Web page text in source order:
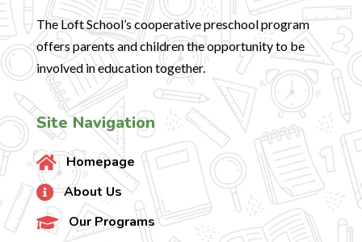
The Loft School’s cooperative preschool program
offers parents and children the opportunity to be
involved in education together.
Site Navigation
 Homepage
 About Us

Our Programs